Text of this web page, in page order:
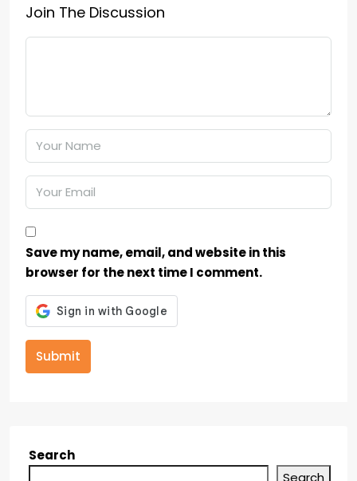
Join The Discussion
Save my name, email, and website in this
browser for the next time I comment.
Submit
Search
Search